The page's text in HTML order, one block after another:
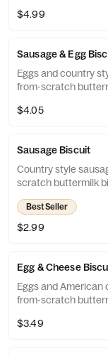
$4.99
Sausage & Egg
Eggs and country
from-scratch
$4.05
Sausage Biscuit
Country style
scratch buttermilk
Best Seller
$2.99
Egg & Cheese
Eggs and American
from-scratch
$3.49